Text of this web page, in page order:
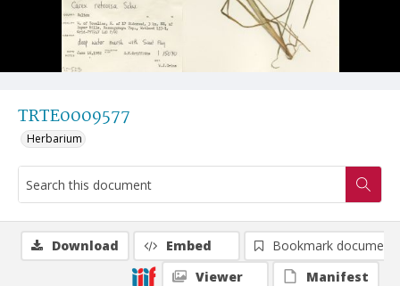
TRTE0009577
Herbarium
Download Embed
Bookmark document
Viewer
Manifest